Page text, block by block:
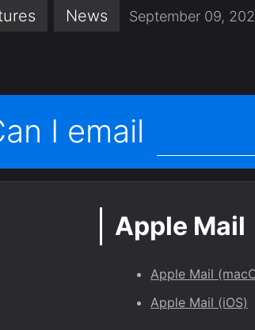
News September 09,
I email
Apple Mail
Apple Mail
Apple Mail (iOS)